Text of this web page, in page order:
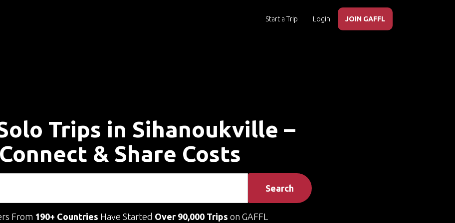
Start a Trip Login JOIN GAFFL
Trips in Sihanoukville –
Connect & Share Costs
Search
From 190+ Countries Have Started Over 90,000 Trips on GAFFL